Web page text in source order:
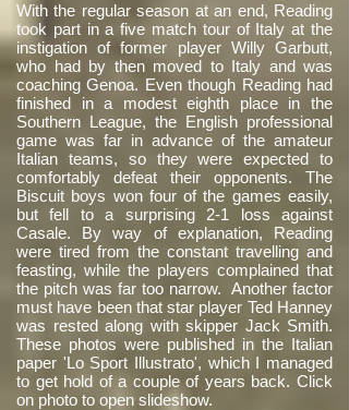
With the regular season at an end, Reading
took part in a five match tour of Italy at the
instigation of former player Willy Garbutt,
who had by then moved to Italy and was
coaching Genoa. Even though Reading had
finished in a modest eighth place in the
Southern League, the English professional
game was far in advance of the amateur
Italian teams, so they were expected to
comfortably defeat their opponents. The
Biscuit boys won four of the games easily,
but fell to a surprising 2-1 loss against
Casale. By way of explanation, Reading
were tired from the constant travelling and
feasting, while the players complained that
the pitch was far too narrow. Another factor
must have been that star player Ted Hanney
was rested along with skipper Jack Smith.
These photos were published in the Italian
paper 'Lo Sport Illustrato', which I managed
to get hold of a couple of years back. Click
on photo to open slideshow.